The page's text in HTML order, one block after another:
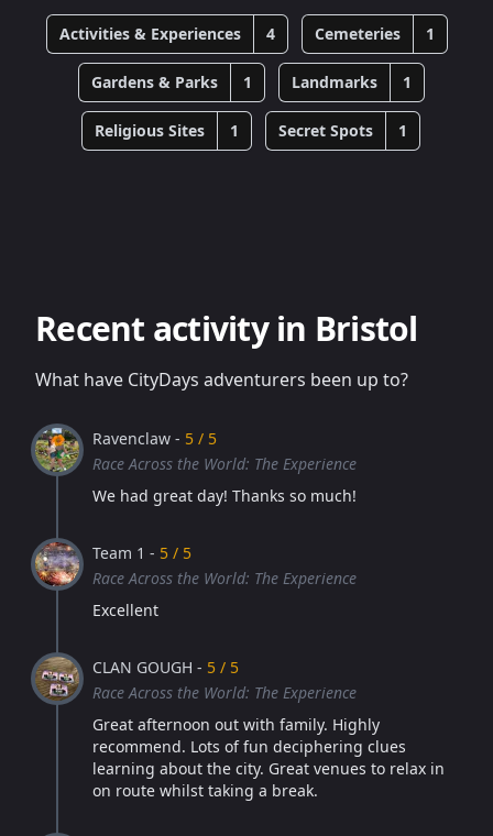
Activities & Experiences 4 Cemeteries 1
Gardens & Parks 1 Landmarks 1
Religious Sites 1 Secret Spots 1
Recent activity in Bristol
What have CityDays adventurers been up to?
Ravenclaw - 5 / 5
Race Across the World: The Experience
We had great day! Thanks so much!
Team 1 - 5 / 5
Race Across the World: The Experience
Excellent
CLAN GOUGH - 5 / 5
Race Across the World: The Experience
Great afternoon out with family. Highly
recommend. Lots of fun deciphering clues
learning about the city. Great venues to relax in
on route whilst taking a break.